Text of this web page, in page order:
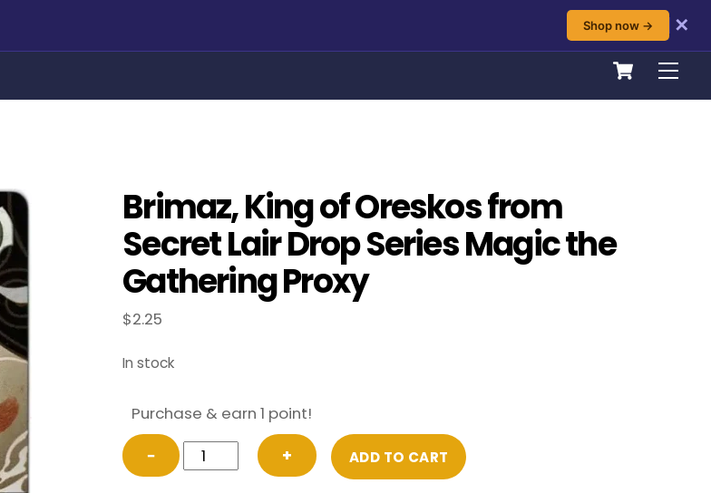
Shop now →
✕
Cart
Brimaz, King of Oreskos from
Secret Lair Drop Series Magic the
Gathering Proxy
$2.25
In stock
Purchase & earn 1 point!
−
Brimaz,
King
+ ADD TO CART